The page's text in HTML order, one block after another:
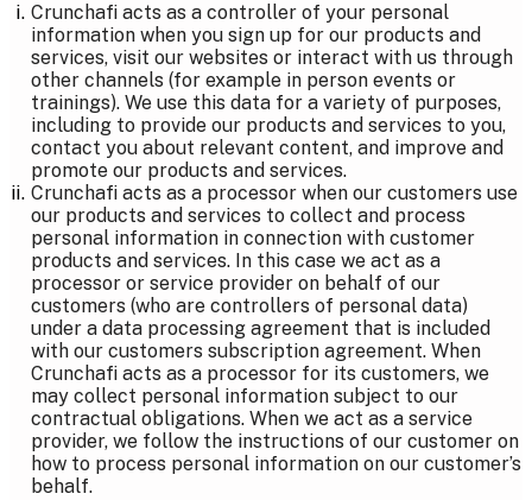
Crunchafi acts as a controller of your personal
information when you sign up for our products and
services, visit our websites or interact with us through
other channels (for example in person events or
trainings). We use this data for a variety of purposes,
including to provide our products and services to you,
contact you about relevant content, and improve and
promote our products and services.
Crunchafi acts as a processor when our customers use
our products and services to collect and process
personal information in connection with customer
products and services. In this case we act as a
processor or service provider on behalf of our
customers (who are controllers of personal data)
under a data processing agreement that is included
with our customers subscription agreement. When
Crunchafi acts as a processor for its customers, we
may collect personal information subject to our
contractual obligations. When we act as a service
provider, we follow the instructions of our customer on
how to process personal information on our customer’s
behalf.